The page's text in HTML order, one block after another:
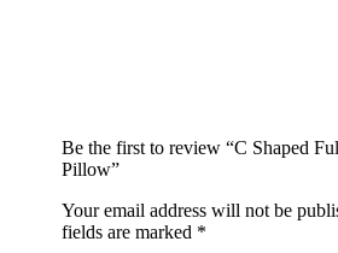
Be the first to review “C Shaped
Pillow”
Your email address will not be
fields are marked *